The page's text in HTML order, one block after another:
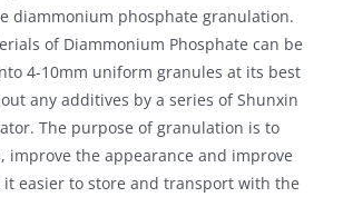
diammonium phosphate granulation.
of Diammonium Phosphate can be
4-10mm uniform granules at its best
any additives by a series of Shunxin
The purpose of granulation is to
improve the appearance and improve
it easier to store and transport with the